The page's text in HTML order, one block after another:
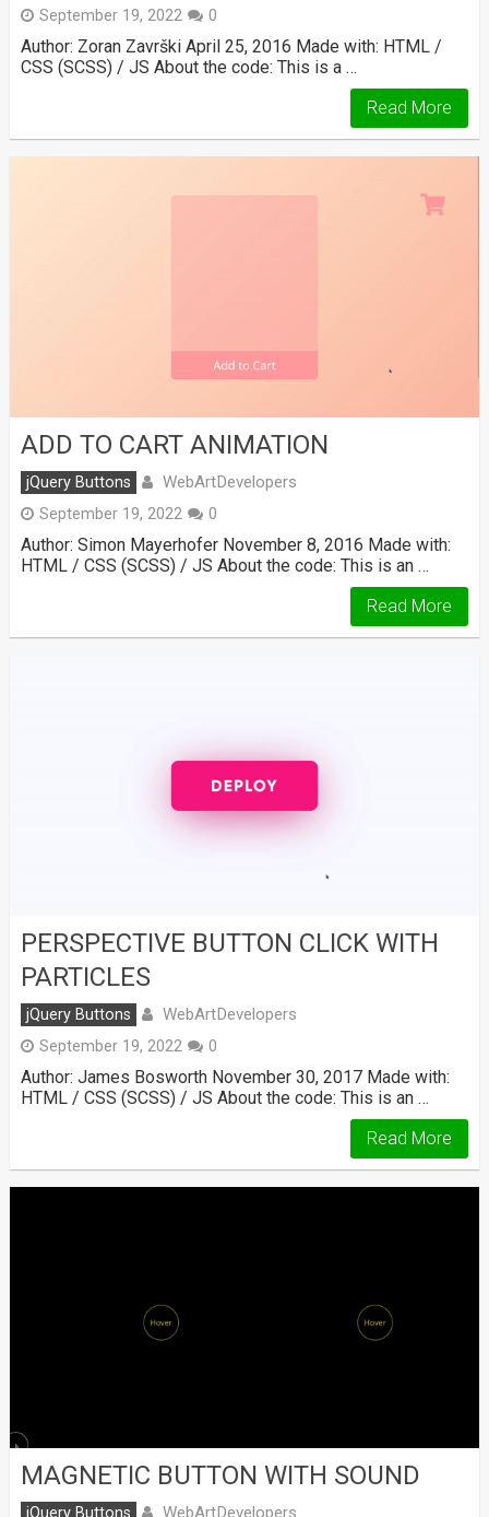
September 19, 2022 0
Author: Zoran Završki April 25, 2016 Made with: HTML /
CSS (SCSS) / JS About the code: This is a …
Read More
ADD TO CART ANIMATION
jQuery Buttons WebArtDevelopers
September 19, 2022 0
Author: Simon Mayerhofer November 8, 2016 Made with:
HTML / CSS (SCSS) / JS About the code: This is an …
Read More
PERSPECTIVE BUTTON CLICK WITH
PARTICLES
jQuery Buttons WebArtDevelopers
September 19, 2022 0
Author: James Bosworth November 30, 2017 Made with:
HTML / CSS (SCSS) / JS About the code: This is an …
Read More
MAGNETIC BUTTON WITH SOUND
WebArtDevelopers